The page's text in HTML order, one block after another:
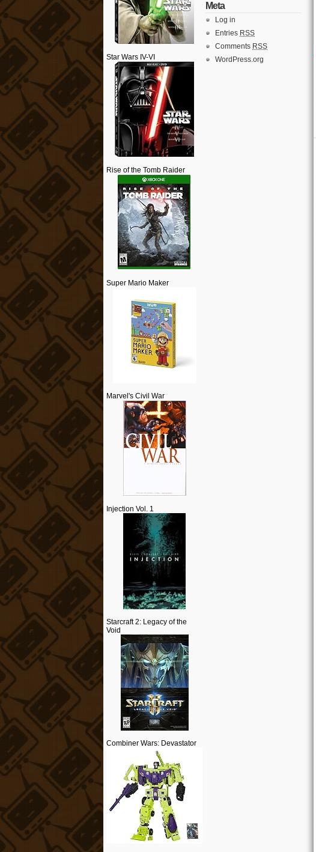
Star Wars IV-VI
Rise of the Tomb Raider
Super Mario Maker
Marvel's Civil War
Injection Vol. 1
Starcraft 2: Legacy of the
Void
Combiner Wars: Devastator
Meta
Log in
Entries RSS
Comments RSS
WordPress.org